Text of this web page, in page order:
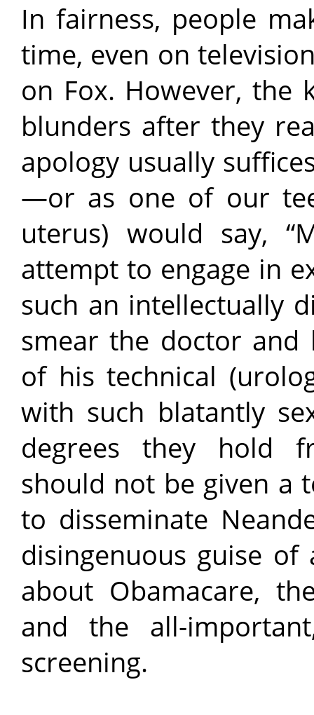
In fairness, people
time, even on
on Fox. However, the
blunders after they
apology usually
—or as one of our
uterus) would say,
attempt to engage in
such an intellectually
smear the doctor and
of his technical
with such blatantly
degrees they hold
should not be given a
to disseminate
disingenuous guise
about Obamacare,
and the all-
screening.